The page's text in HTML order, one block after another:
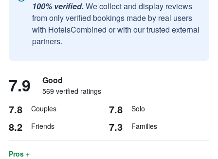
100% verified. We collect and display reviews
from only verified bookings made by real users
with HotelsCombined or with our trusted external
partners.
7.9 Good
569 verified ratings
7.8 Couples 7.8 Solo
8.2 Friends 7.3 Families
Pros +